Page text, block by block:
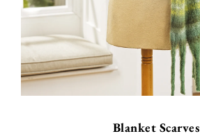
Blanket Scarves